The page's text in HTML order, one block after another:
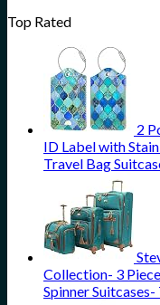
Top Rated
2
ID Label with
Travel Bag
Collection- 3
Spinner